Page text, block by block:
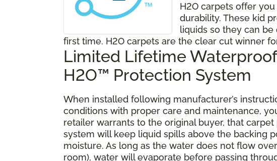
H2O carpets offer
durability. These kid
liquids so they can
first time. H2O carpets are the clear cut winner
Limited Lifetime
H2O™ Protection System
When installed following manufacturer’s
conditions with proper care and maintenance,
retailer warrants to the original buyer, that
system will keep liquid spills above the backing
moisture. As long as the water does not flow
room), water will evaporate before passing